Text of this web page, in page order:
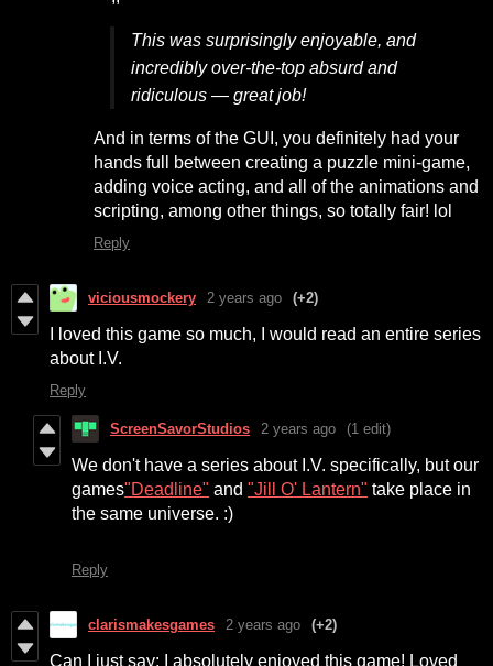
This was surprisingly enjoyable, and
incredibly over-the-top absurd and
ridiculous — great job!
And in terms of the GUI, you definitely had your
hands full between creating a puzzle mini-game,
adding voice acting, and all of the animations and
scripting, among other things, so totally fair! lol
Reply
viciousmockery 2 years ago (+2)
I loved this game so much, I would read an entire series
about I.V.
Reply
ScreenSavorStudios 2 years ago (1 edit)
We don't have a series about I.V. specifically, but our
games"Deadline" and "Jill O' Lantern" take place in
the same universe. :)
Reply
clarismakesgames 2 years ago (+2)
Can I just say: I absolutely enjoyed this game! Loved